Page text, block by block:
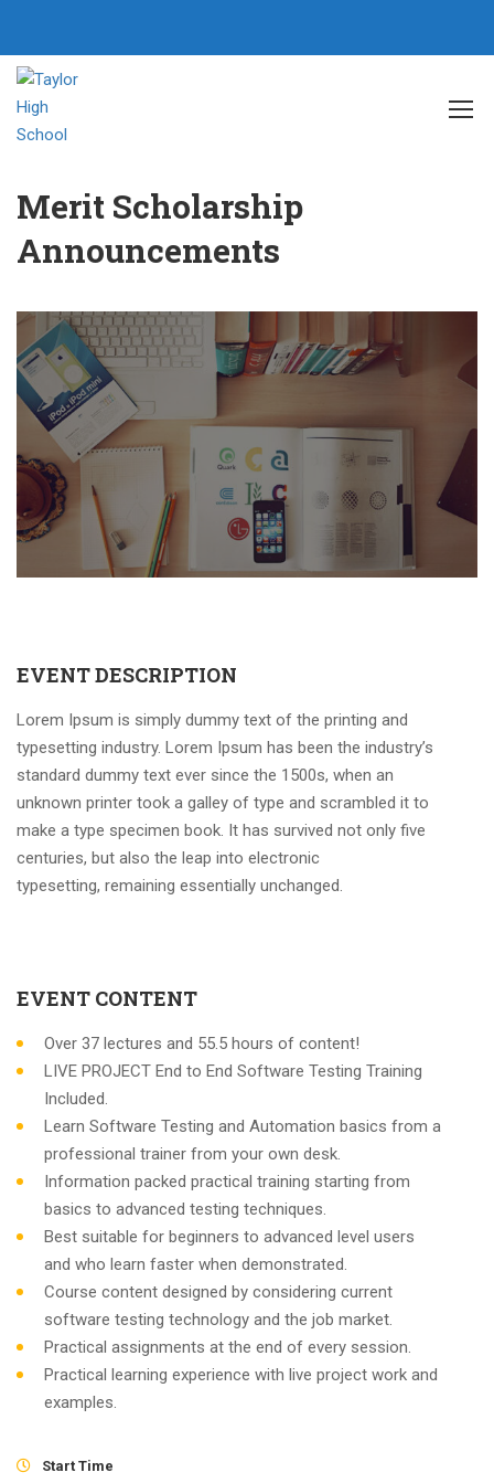
Merit Scholarship
Announcements
EVENT DESCRIPTION
Lorem Ipsum is simply dummy text of the printing and
typesetting industry. Lorem Ipsum has been the industry’s
standard dummy text ever since the 1500s, when an
unknown printer took a galley of type and scrambled it to
make a type specimen book. It has survived not only five
centuries, but also the leap into electronic
typesetting, remaining essentially unchanged.
EVENT CONTENT
Over 37 lectures and 55.5 hours of content!
LIVE PROJECT End to End Software Testing Training
Included.
Learn Software Testing and Automation basics from a
professional trainer from your own desk.
Information packed practical training starting from
basics to advanced testing techniques.
Best suitable for beginners to advanced level users
and who learn faster when demonstrated.
Course content designed by considering current
software testing technology and the job market.
Practical assignments at the end of every session.
Practical learning experience with live project work and
examples.
Start Time